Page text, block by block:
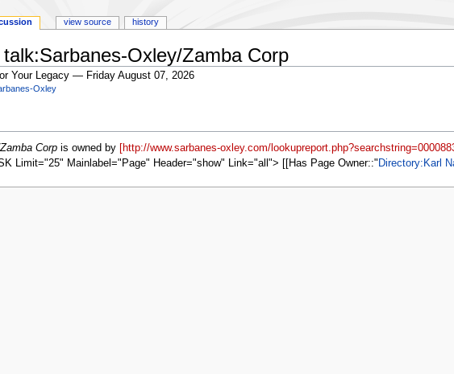
Oxley/Zamba Corp
Your Legacy — Friday August 07, 2026
Oxley
Corpis owned by [http://www.sarbanes-oxley.com/
Limit="25" Mainlabel="Page" Header="show" Link="all"> [[Has Page Owner:: Directory:Karl
view source history